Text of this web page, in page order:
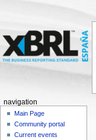
navigation
Main Page
Community portal
Current events